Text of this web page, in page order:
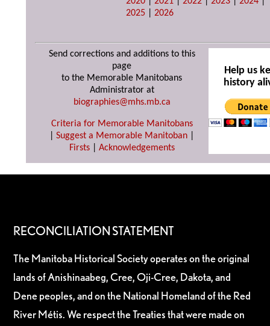
2025 |2026
Send corrections and additions to this
page
to the Memorable Manitobans
Administrator at
biographies@mhs.mb.ca
Criteria for Memorable Manitobans
Suggest a Memorable Manitoban
Firsts| Acknowledgements
Help us
history
RECONCILIATION STATEMENT
The Manitoba Historical Society operates on the original
lands of Anishinaabeg, Cree, Oji-Cree, Dakota, and
Dene peoples, and on the National Homeland of the Red
River Métis. We respect the Treaties that were made on